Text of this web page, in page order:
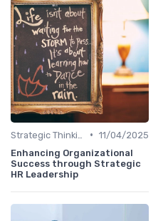
• 11/04/2025
Enhancing Organizational
Success through Strategic
HR Leadership